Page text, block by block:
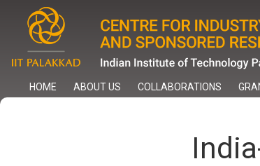
content
HOME ABOUT US COLLABORATIONS